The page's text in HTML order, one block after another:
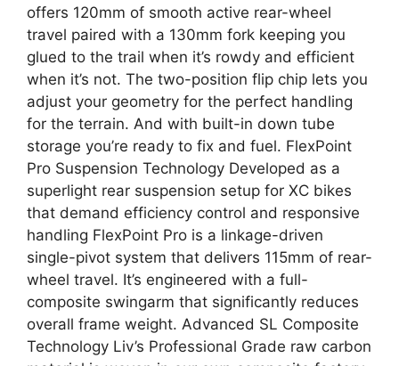
offers 120mm of smooth active rear-wheel
travel paired with a 130mm fork keeping you
glued to the trail when it’s rowdy and efficient
when it’s not. The two-position flip chip lets you
adjust your geometry for the perfect handling
for the terrain. And with built-in down tube
storage you’re ready to fix and fuel. FlexPoint
Pro Suspension Technology Developed as a
superlight rear suspension setup for XC bikes
that demand efficiency control and responsive
handling FlexPoint Pro is a linkage-driven
single-pivot system that delivers 115mm of rear-
wheel travel. It’s engineered with a full-
composite swingarm that significantly reduces
overall frame weight. Advanced SL Composite
Technology Liv’s Professional Grade raw carbon